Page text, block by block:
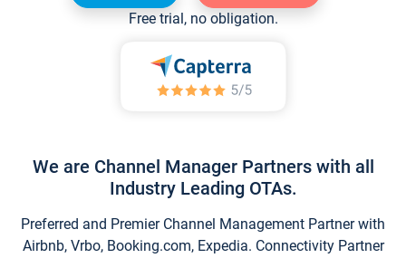
Free trial, no obligation.
We are Channel Manager Partners with all
Industry Leading OTAs.
Preferred and Premier Channel Management Partner with
Airbnb, Vrbo, Booking.com, Expedia. Connectivity Partner